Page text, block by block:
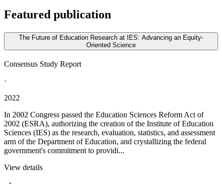
Featured publication
The Future of Education Research at IES: Advancing an Equity-
Oriented Science
Consensus Study Report
·
2022
In 2002 Congress passed the Education Sciences Reform Act of
2002 (ESRA), authorizing the creation of the Institute of Education
Sciences (IES) as the research, evaluation, statistics, and assessment
arm of the Department of Education, and crystallizing the federal
government's commitment to providi...
View details